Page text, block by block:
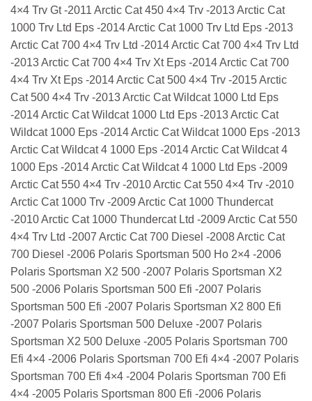
4×4 Trv Gt -2011 Arctic Cat 450 4×4 Trv -2013 Arctic Cat
1000 Trv Ltd Eps -2014 Arctic Cat 1000 Trv Ltd Eps -2013
Arctic Cat 700 4×4 Trv Ltd -2014 Arctic Cat 700 4×4 Trv Ltd
-2013 Arctic Cat 700 4×4 Trv Xt Eps -2014 Arctic Cat 700
4×4 Trv Xt Eps -2014 Arctic Cat 500 4×4 Trv -2015 Arctic
Cat 500 4×4 Trv -2013 Arctic Cat Wildcat 1000 Ltd Eps
-2014 Arctic Cat Wildcat 1000 Ltd Eps -2013 Arctic Cat
Wildcat 1000 Eps -2014 Arctic Cat Wildcat 1000 Eps -2013
Arctic Cat Wildcat 4 1000 Eps -2014 Arctic Cat Wildcat 4
1000 Eps -2014 Arctic Cat Wildcat 4 1000 Ltd Eps -2009
Arctic Cat 550 4×4 Trv -2010 Arctic Cat 550 4×4 Trv -2010
Arctic Cat 1000 Trv -2009 Arctic Cat 1000 Thundercat
-2010 Arctic Cat 1000 Thundercat Ltd -2009 Arctic Cat 550
4×4 Trv Ltd -2007 Arctic Cat 700 Diesel -2008 Arctic Cat
700 Diesel -2006 Polaris Sportsman 500 Ho 2×4 -2006
Polaris Sportsman X2 500 -2007 Polaris Sportsman X2
500 -2006 Polaris Sportsman 500 Efi -2007 Polaris
Sportsman 500 Efi -2007 Polaris Sportsman X2 800 Efi
-2007 Polaris Sportsman 500 Deluxe -2007 Polaris
Sportsman X2 500 Deluxe -2005 Polaris Sportsman 700
Efi 4×4 -2006 Polaris Sportsman 700 Efi 4×4 -2007 Polaris
Sportsman 700 Efi 4×4 -2004 Polaris Sportsman 700 Efi
4×4 -2005 Polaris Sportsman 800 Efi -2006 Polaris